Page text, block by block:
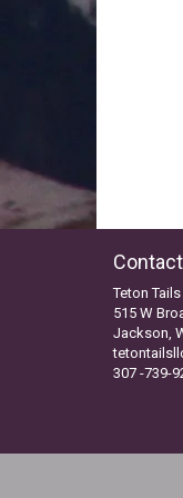
Teton Tails
515 W
Jackson,
307 -739-